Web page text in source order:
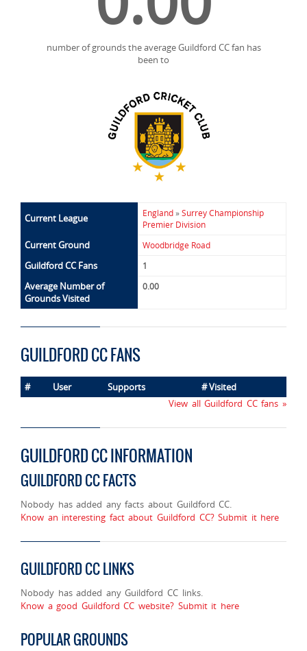
number of grounds the average Guildford CC fan has
been to
Current League England»Surrey Championship
Premier Division
Current Ground Woodbridge Road
Guildford CC Fans 1
Average Number of
Grounds Visited
0.00
GUILDFORD CC FANS
# User Supports
# Visited
View all Guildford CC fans »
GUILDFORD CC INFORMATION
GUILDFORD CC FACTS
Nobody has added any facts about Guildford CC.
Know an interesting fact about Guildford CC? Submit it here
GUILDFORD CC LINKS
Nobody has added any Guildford CC links.
Know a good Guildford CC website? Submit it here
POPULAR GROUNDS